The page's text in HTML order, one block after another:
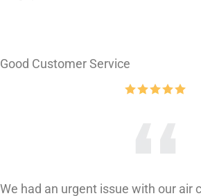
Asics came to the rescue. Their